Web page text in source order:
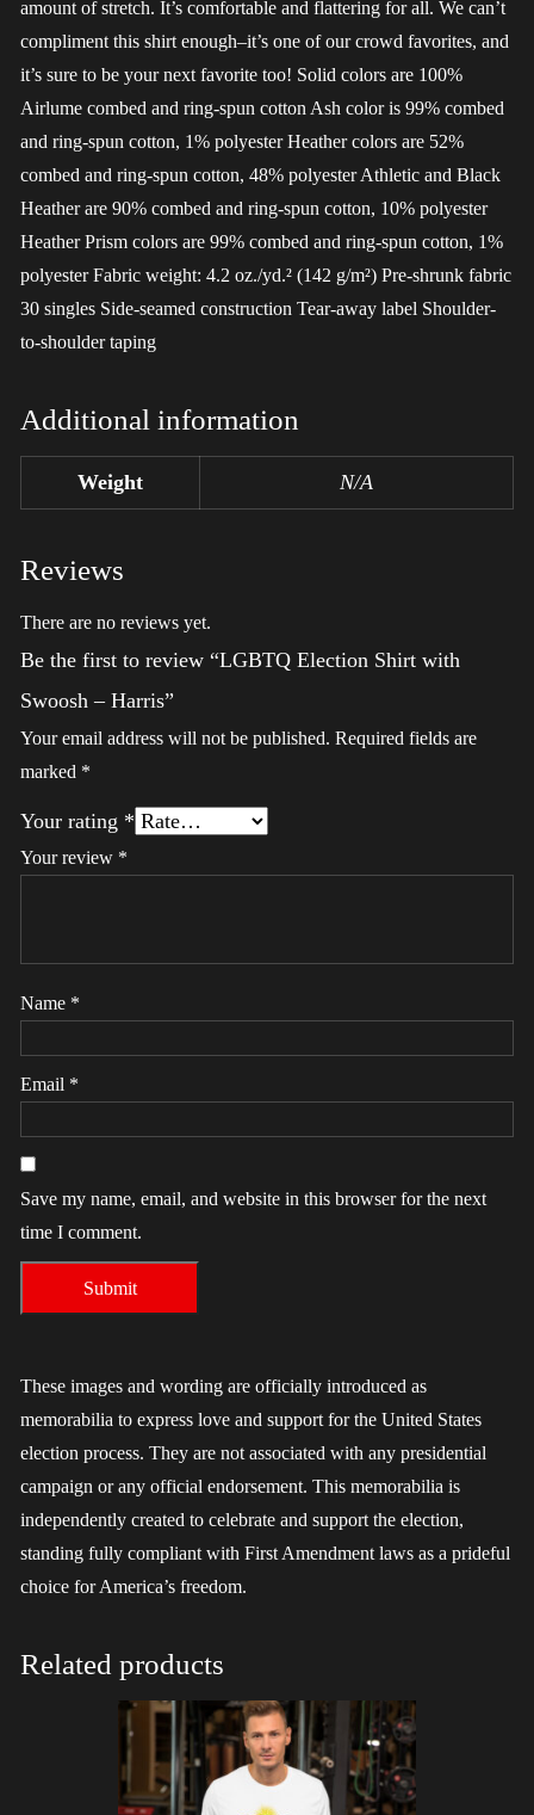
amount of stretch. It’s comfortable and flattering for all. We can’t
compliment this shirt enough–it’s one of our crowd favorites, and
it’s sure to be your next favorite too! Solid colors are 100%
Airlume combed and ring-spun cotton Ash color is 99% combed
and ring-spun cotton, 1% polyester Heather colors are 52%
combed and ring-spun cotton, 48% polyester Athletic and Black
Heather are 90% combed and ring-spun cotton, 10% polyester
Heather Prism colors are 99% combed and ring-spun cotton, 1%
polyester Fabric weight: 4.2 oz./yd.² (142 g/m²) Pre-shrunk fabric
30 singles Side-seamed construction Tear-away label Shoulder-
to-shoulder taping
Additional information
Weight N/A
Reviews
There are no reviews yet.
Be the first to review “LGBTQ Election Shirt with
Swoosh – Harris”
Your email address will not be published. Required fields are
marked *
Your rating *
Your review *
Name *
Email *
Save my name, email, and website in this browser for the next
time I comment.
These images and wording are officially introduced as
memorabilia to express love and support for the United States
election process. They are not associated with any presidential
campaign or any official endorsement. This memorabilia is
independently created to celebrate and support the election,
standing fully compliant with First Amendment laws as a prideful
choice for America’s freedom.
Related products